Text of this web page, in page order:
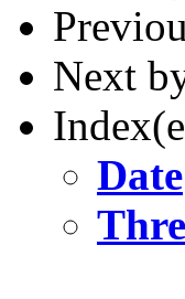
Next
Date